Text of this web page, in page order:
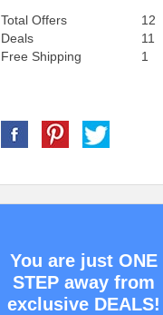
Total Offers
12
Deals
11
Free Shipping
1
You are just ONE
STEP away from
exclusive DEALS!